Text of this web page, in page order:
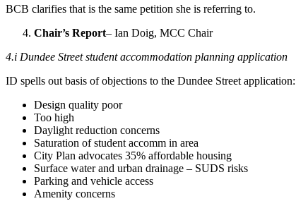
BCB clarifies that is the same petition she is referring to.
Chair’s Report– Ian Doig, MCC Chair
4.i Dundee Street student accommodation planning application
ID spells out basis of objections to the Dundee Street application:
Design quality poor
Too high
Daylight reduction concerns
Saturation of student accomm in area
City Plan advocates 35% affordable housing
Surface water and urban drainage – SUDS risks
Parking and vehicle access
Amenity concerns